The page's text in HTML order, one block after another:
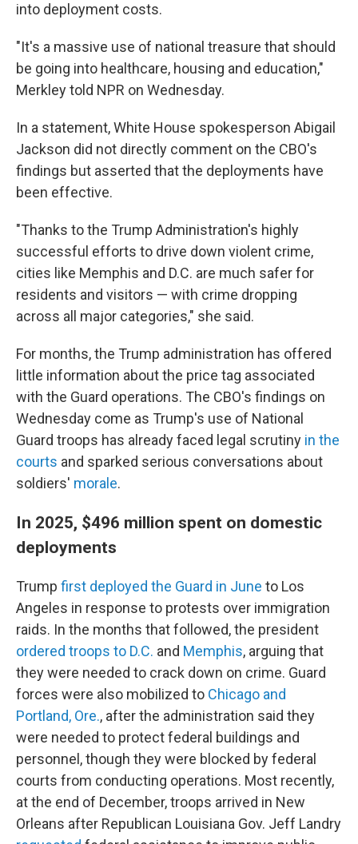
into deployment costs.
"It's a massive use of national treasure that should
be going into healthcare, housing and education,"
Merkley told NPR on Wednesday.
In a statement, White House spokesperson Abigail
Jackson did not directly comment on the CBO's
findings but asserted that the deployments have
been effective.
"Thanks to the Trump Administration's highly
successful efforts to drive down violent crime,
cities like Memphis and D.C. are much safer for
residents and visitors — with crime dropping
across all major categories," she said.
For months, the Trump administration has offered
little information about the price tag associated
with the Guard operations. The CBO's findings on
Wednesday come as Trump's use of National
Guard troops has already faced legal scrutiny in the
courts and sparked serious conversations about
soldiers' morale.
In 2025, $496 million spent on domestic
deployments
Trump first deployed the Guard in June to Los
Angeles in response to protests over immigration
raids. In the months that followed, the president
ordered troops to D.C. and Memphis, arguing that
they were needed to crack down on crime. Guard
forces were also mobilized to Chicago and
Portland, Ore., after the administration said they
were needed to protect federal buildings and
personnel, though they were blocked by federal
courts from conducting operations. Most recently,
at the end of December, troops arrived in New
Orleans after Republican Louisiana Gov. Jeff Landry